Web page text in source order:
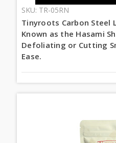
SKU: TR-05RN
Tinyroots Carbon Steel
Known as the Hasami
Defoliating or Cutting
Ease.